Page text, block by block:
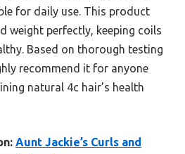
for daily use. This product
weight perfectly, keeping coils
Based on thorough testing
recommend it for anyone
natural 4c hair’s health
Aunt Jackie’s Curls and